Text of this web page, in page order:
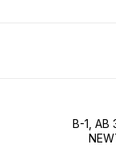
B-1, AB